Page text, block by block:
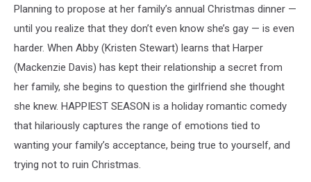
Planning to propose at her family’s annual Christmas dinner —
until you realize that they don’t even know she’s gay — is even
harder. When Abby (Kristen Stewart) learns that Harper
(Mackenzie Davis) has kept their relationship a secret from
her family, she begins to question the girlfriend she thought
she knew. HAPPIEST SEASON is a holiday romantic comedy
that hilariously captures the range of emotions tied to
wanting your family’s acceptance, being true to yourself, and
trying not to ruin Christmas.